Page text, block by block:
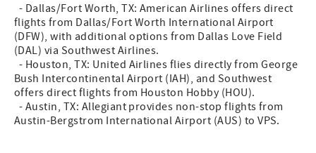
- Dallas/Fort Worth, TX: American Airlines offers direct
flights from Dallas/Fort Worth International Airport
(DFW), with additional options from Dallas Love Field
(DAL) via Southwest Airlines.
- Houston, TX: United Airlines flies directly from George
Bush Intercontinental Airport (IAH), and Southwest
offers direct flights from Houston Hobby (HOU).
- Austin, TX: Allegiant provides non-stop flights from
Austin-Bergstrom International Airport (AUS) to VPS.